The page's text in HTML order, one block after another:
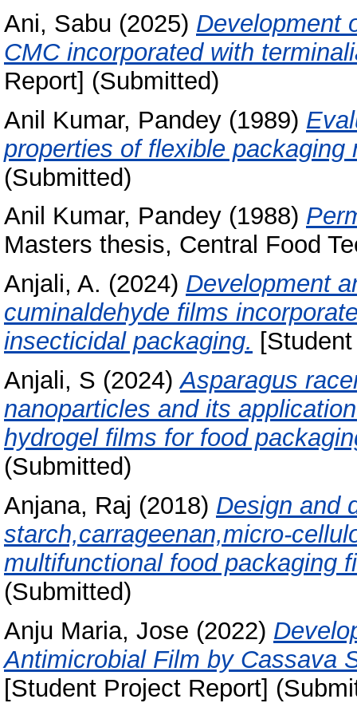
Ani, Sabu (2025) Development
CMC incorporated with
Report] (Submitted)
Anil Kumar, Pandey (1989)
properties of flexible packaging
(Submitted)
Anil Kumar, Pandey (1988)
Masters thesis, Central Food
Anjali, A. (2024) Development
cuminaldehyde films
insecticidal packaging.
Anjali, S (2024)Asparagus
nanoparticles and its
hydrogel films for food
(Submitted)
Anjana, Raj (2018) Design and
starch,carrageenan,micro-
multifunctional food packaging
(Submitted)
Anju Maria, Jose (2022)
Antimicrobial Film by Cassava
[Student Project Report]